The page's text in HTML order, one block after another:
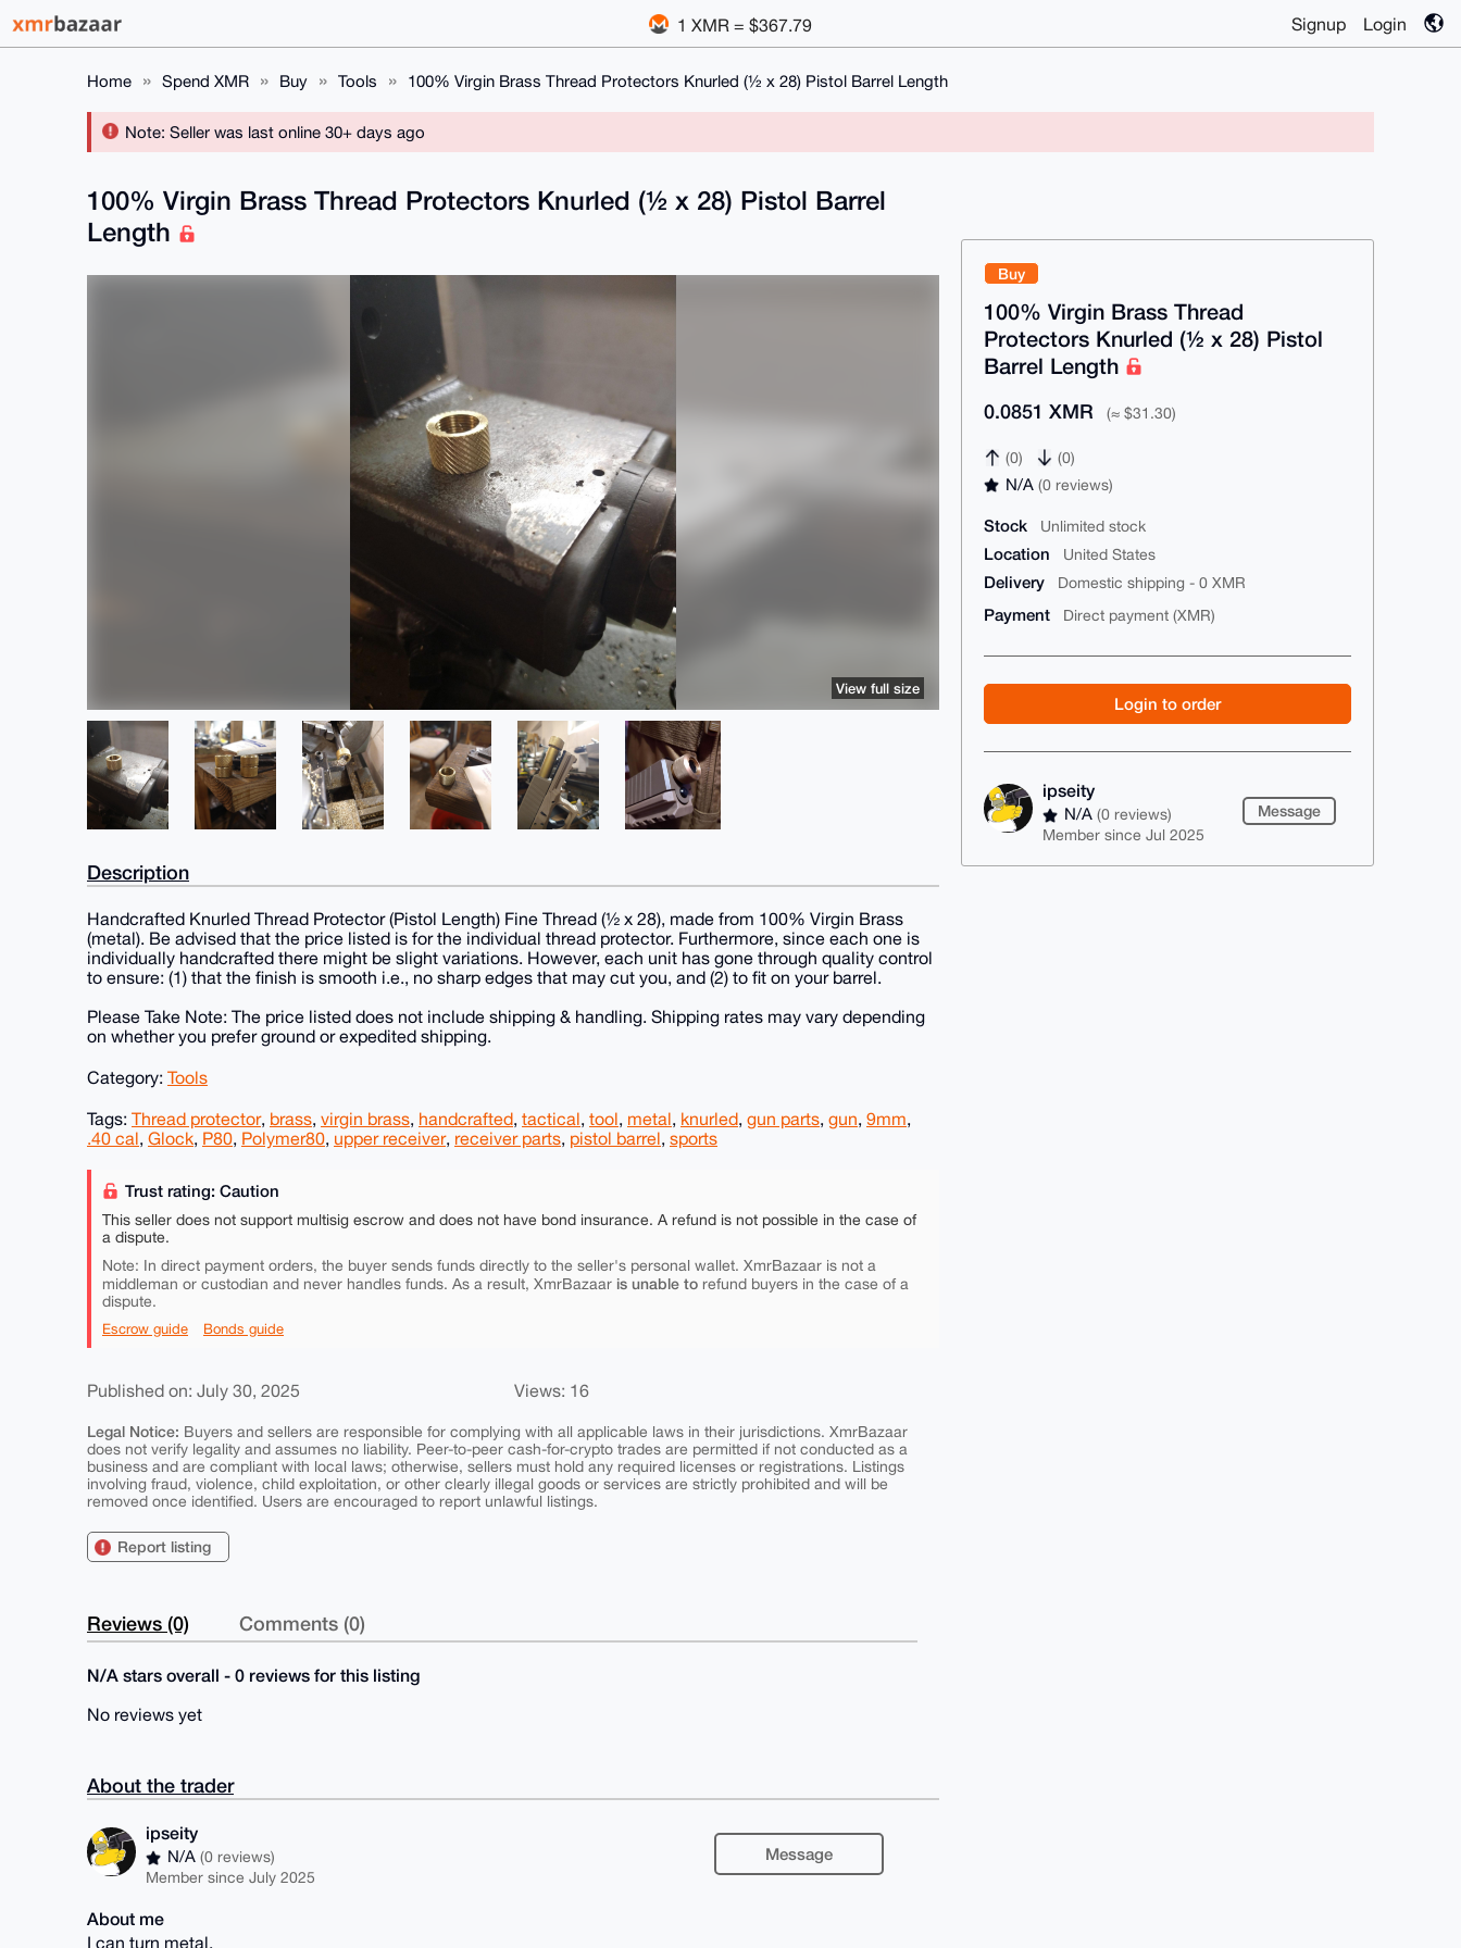
1 XMR = $367.79 Signup Login
Home Spend XMR Buy Tools 100% Virgin Brass Thread Protectors Knurled (½ x 28) Pistol Barrel Length
Note: Seller was last online 30+ days ago
Buy
100% Virgin Brass Thread
Protectors Knurled (½ x 28) Pistol
Barrel Length
0.0851 XMR (≈ $31.30)
(0) (0)
N/A(0 reviews)
Stock Unlimited stock
Location United States
Delivery Domestic shipping - 0 XMR
Payment Direct payment (XMR)
Login to order
ipseity
N/A(0 reviews)
Member since Jul 2025
Message
100% Virgin Brass Thread Protectors Knurled (½ x 28) Pistol Barrel
Length
View full size
Description
Handcrafted Knurled Thread Protector (Pistol Length) Fine Thread (½ x 28), made from 100% Virgin Brass
(metal). Be advised that the price listed is for the individual thread protector. Furthermore, since each one is
individually handcrafted there might be slight variations. However, each unit has gone through quality control
to ensure: (1) that the finish is smooth i.e., no sharp edges that may cut you, and (2) to fit on your barrel.
Please Take Note: The price listed does not include shipping & handling. Shipping rates may vary depending
on whether you prefer ground or expedited shipping.
Category: Tools
Tags: Thread protector, brass, virgin brass, handcrafted, tactical, tool, metal, knurled, gun parts, gun, 9mm,
.40 cal, Glock, P80, Polymer80, upper receiver, receiver parts, pistol barrel, sports
Trust rating: Caution
This seller does not support multisig escrow and does not have bond insurance. A refund is not possible in the case of
a dispute.
Note: In direct payment orders, the buyer sends funds directly to the seller's personal wallet. XmrBazaar is not a
middleman or custodian and never handles funds. As a result, XmrBazaar is unable to refund buyers in the case of a
dispute.
Escrow guide Bonds guide
Published on: July 30, 2025 Views: 16
Legal Notice: Buyers and sellers are responsible for complying with all applicable laws in their jurisdictions. XmrBazaar
does not verify legality and assumes no liability. Peer-to-peer cash-for-crypto trades are permitted if not conducted as a
business and are compliant with local laws; otherwise, sellers must hold any required licenses or registrations. Listings
involving fraud, violence, child exploitation, or other clearly illegal goods or services are strictly prohibited and will be
removed once identified. Users are encouraged to report unlawful listings.
Report listing
Reviews (0) Comments (0)
N/A stars overall - 0 reviews for this listing
No reviews yet
About the trader
ipseity
N/A(0 reviews)
Member since July 2025
Message
About me
I can turn metal.